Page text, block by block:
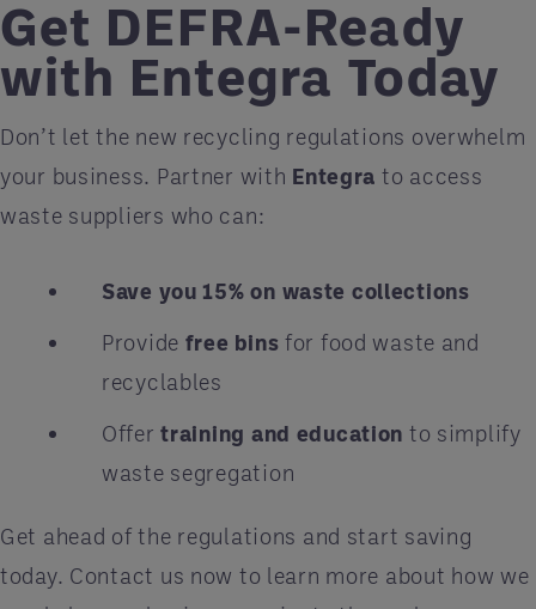
Get DEFRA-Ready
with Entegra Today
Don’t let the new recycling regulations overwhelm
your business. Partner with Entegra to access
waste suppliers who can:
Save you 15% on waste collections
Provide free bins for food waste and
recyclables
Offertraining and education to simplify
waste segregation
Get ahead of the regulations and start saving
today. Contact us now to learn more about how we